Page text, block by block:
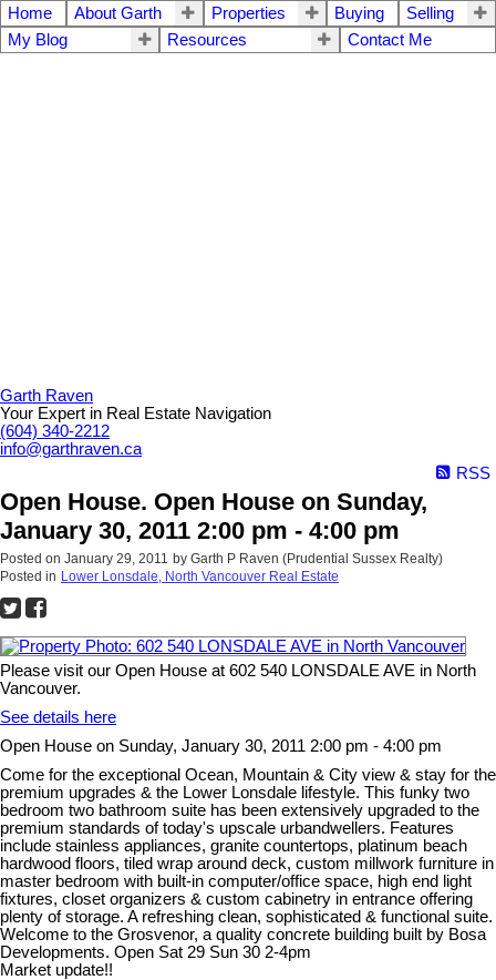
Home About Garth Properties Buying
Selling
My Blog
Resources Contact Me
Garth Raven
Your Expert in Real Estate Navigation
(604) 340-2212
info@garthraven.ca
RSS
Open House. Open House on Sunday,
January 30, 2011 2:00 pm - 4:00 pm
Posted on January 29, 2011 by Garth P Raven (Prudential Sussex Realty)
Posted in Lower Lonsdale, North Vancouver Real Estate
Please visit our Open House at 602 540 LONSDALE AVE in North
Vancouver.
See details here
Open House on Sunday, January 30, 2011 2:00 pm - 4:00 pm
Come for the exceptional Ocean, Mountain & City view & stay for the
premium upgrades & the Lower Lonsdale lifestyle. This funky two
bedroom two bathroom suite has been extensively upgraded to the
premium standards of today's upscale urbandwellers. Features
include stainless appliances, granite countertops, platinum beach
hardwood floors, tiled wrap around deck, custom millwork furniture in
master bedroom with built-in computer/office space, high end light
fixtures, closet organizers & custom cabinetry in entrance offering
plenty of storage. A refreshing clean, sophisticated & functional suite.
Welcome to the Grosvenor, a quality concrete building built by Bosa
Developments. Open Sat 29 Sun 30 2-4pm
Market update!!